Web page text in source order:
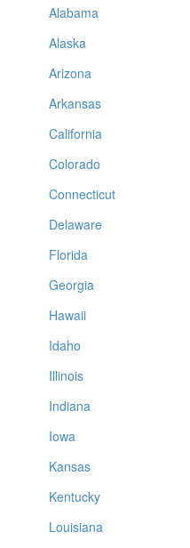
Alabama
Alaska
Arizona
Arkansas
California
Colorado
Connecticut
Delaware
Florida
Georgia
Hawaii
Idaho
Illinois
Indiana
Iowa
Kansas
Kentucky
Louisiana